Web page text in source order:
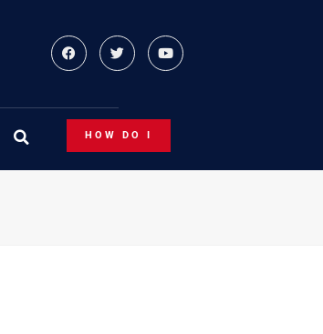
HOW DO I